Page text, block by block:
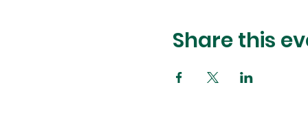
Share this